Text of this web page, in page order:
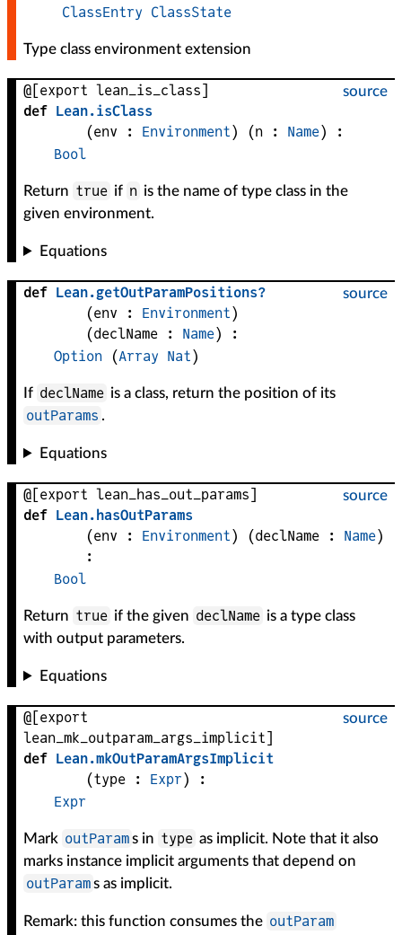
ClassEntry ClassState
Type class environment extension
source
@[export lean_is_class]
def Lean.isClass
(env : Environment) (n : Name)
:
Bool
Return true if n is the name of type class in the
given environment.
Equations
source
def Lean.getOutParamPositions?
(env : Environment)
(declName : Name)
:
Option
(Array Nat)
If declName is a class, return the position of its
outParams .
Equations
source
@[export lean_has_out_params]
def Lean.hasOutParams
(env : Environment) (declName : Name)
:
Bool
Return true if the given declName is a type class
with output parameters.
Equations
source
@[export
lean_mk_outparam_args_implicit]
def Lean.mkOutParamArgsImplicit
(type : Expr)
:
Expr
Mark outParams in type as implicit. Note that it also
marks instance implicit arguments that depend on
outParams as implicit.
Remark: this function consumes the outParam